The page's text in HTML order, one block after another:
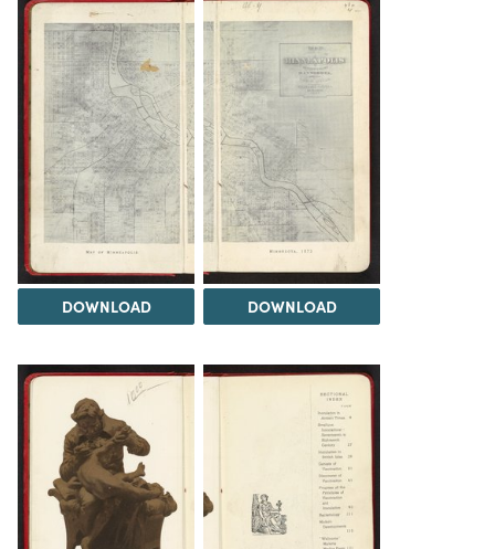
DOWNLOAD DOWNLOAD